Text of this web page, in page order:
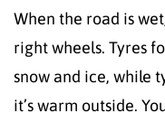
When the road is
right wheels. Tyres
snow and ice, while
it’s warm outside.